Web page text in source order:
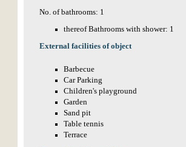
No. of bathrooms: 1
thereof Bathrooms with shower: 1
External facilities of object
Barbecue
Car Parking
Children's playground
Garden
Sand pit
Table tennis
Terrace